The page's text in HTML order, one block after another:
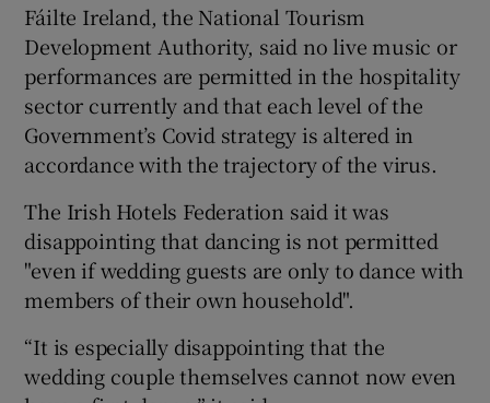
Fáilte Ireland, the National Tourism
Development Authority, said no live music or
performances are permitted in the hospitality
sector currently and that each level of the
Government’s Covid strategy is altered in
accordance with the trajectory of the virus.
The Irish Hotels Federation said it was
disappointing that dancing is not permitted
"even if wedding guests are only to dance with
members of their own household".
“It is especially disappointing that the
wedding couple themselves cannot now even